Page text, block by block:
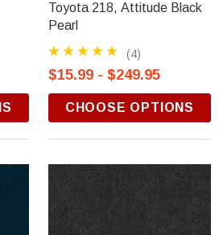
Toyota 218, Attitude Black
Pearl
(4)
$15.99 - $249.95
CHOOSE OPTIONS